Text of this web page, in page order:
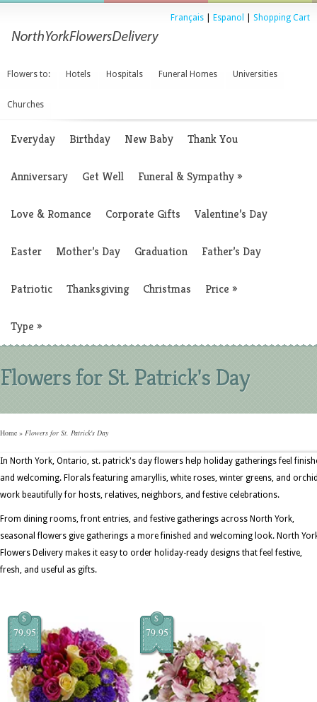
Français Espanol Shopping Cart
Flowers to: Hotels Hospitals Funeral Homes Universities
Churches
Everyday Birthday New Baby Thank You
Anniversary Get Well Funeral & Sympathy»
Love & Romance Corporate Gifts Valentine’s Day
Easter Mother’s Day Graduation Father’s Day
Patriotic Thanksgiving Christmas Price »
Type »
Flowers for St. Patrick's Day
Home » Flowers for St. Patrick's Day
In North York, Ontario, st. patrick's day flowers help holiday gatherings feel
and welcoming. Florals featuring amaryllis, white roses, winter greens, and
work beautifully for hosts, relatives, neighbors, and festive celebrations.
From dining rooms, front entries, and festive gatherings across North York,
seasonal flowers give gatherings a more finished and welcoming look. North
Flowers Delivery makes it easy to order holiday-ready designs that feel festive,
fresh, and useful as gifts.
$
79.95
$
79.95